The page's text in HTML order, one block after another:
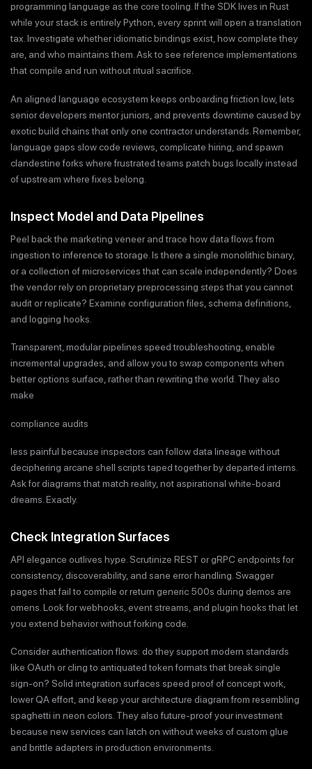
programming language as the core tooling. If the SDK lives in Rust
while your stack is entirely Python, every sprint will open a translation
tax. Investigate whether idiomatic bindings exist, how complete they
are, and who maintains them. Ask to see reference implementations
that compile and run without ritual sacrifice.
An aligned language ecosystem keeps onboarding friction low, lets
senior developers mentor juniors, and prevents downtime caused by
exotic build chains that only one contractor understands. Remember,
language gaps slow code reviews, complicate hiring, and spawn
clandestine forks where frustrated teams patch bugs locally instead
of upstream where fixes belong.
Inspect Model and Data Pipelines
Peel back the marketing veneer and trace how data flows from
ingestion to inference to storage. Is there a single monolithic binary,
or a collection of microservices that can scale independently? Does
the vendor rely on proprietary preprocessing steps that you cannot
audit or replicate? Examine configuration files, schema definitions,
and logging hooks.
Transparent, modular pipelines speed troubleshooting, enable
incremental upgrades, and allow you to swap components when
better options surface, rather than rewriting the world. They also
make
compliance audits
less painful because inspectors can follow data lineage without
deciphering arcane shell scripts taped together by departed interns.
Ask for diagrams that match reality, not aspirational white-board
dreams. Exactly.
Check Integration Surfaces
API elegance outlives hype. Scrutinize REST or gRPC endpoints for
consistency, discoverability, and sane error handling. Swagger
pages that fail to compile or return generic 500s during demos are
omens. Look for webhooks, event streams, and plugin hooks that let
you extend behavior without forking code.
Consider authentication flows: do they support modern standards
like OAuth or cling to antiquated token formats that break single
sign-on? Solid integration surfaces speed proof of concept work,
lower QA effort, and keep your architecture diagram from resembling
spaghetti in neon colors. They also future-proof your investment
because new services can latch on without weeks of custom glue
and brittle adapters in production environments.